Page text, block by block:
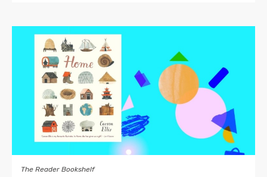
The Reader Bookshelf